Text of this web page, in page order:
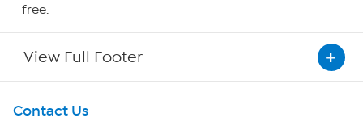
free.
View Full Footer
Get To Know Us
Contact Us